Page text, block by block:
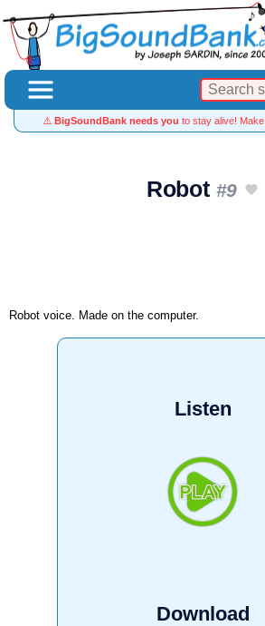
⚠️ BigSoundBank needs you to stay alive! Make
Robot #9
Robot voice. Made on the computer.
Listen
Download